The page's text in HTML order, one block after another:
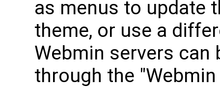
as menus to update
theme, or use a
Webmin servers can
through the